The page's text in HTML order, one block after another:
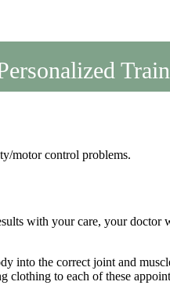
motor control problems.
with your care, your
into the correct joint and
clothing to each of these